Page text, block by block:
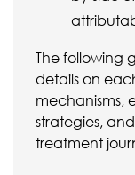
The following
details on
mechanisms,
strategies,
treatment